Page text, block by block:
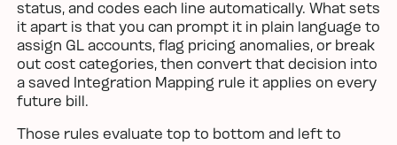
status, and codes each line automatically. What sets
it apart is that you can prompt it in plain language to
assign GL accounts, flag pricing anomalies, or break
out cost categories, then convert that decision into
a saved Integration Mapping rule it applies on every
future bill.
Those rules evaluate top to bottom and left to